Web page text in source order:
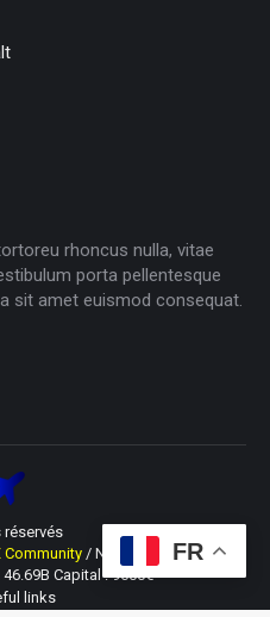
rhoncus nulla, vitae
porta pellentesque
sit amet euismod consequat.
réservés SIRET du siège
Community / N° TVA : FR66 984 133
Capital : 9600€
links
FR